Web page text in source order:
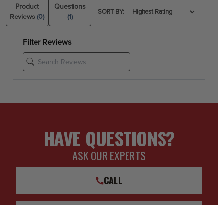
Product
Reviews(0)
Questions
(1)
SORT BY:
Filter Reviews
HAVE QUESTIONS?
ASK OUR EXPERTS
CALL